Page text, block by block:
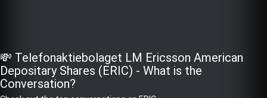
💸 Telefonaktiebolaget LM Ericsson American
Depositary Shares (ERIC) - What is the
Conversation?